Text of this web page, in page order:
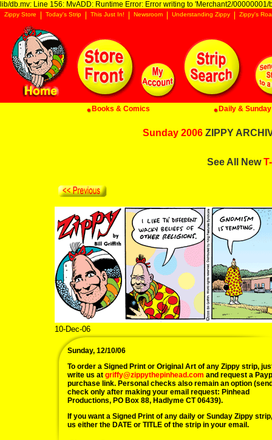
lib/db.mv: Line 156: MvADD: Runtime Error: Error writing to 'Merchant2/00000001/
Zippy Store Today's Strip This Just In! Newsroom Understanding Zippy Zippy's
Books & Comics Daily &
Sunday 2006 ZIPPY
See All New
10-Dec-06
Sunday, 12/10/06
To order a Signed Print or Original Art of any Zippy strip,
write us at griffy@zippythepinhead.com and request a
purchase link. Personal checks also remain an option
check only after making your email request: Pinhead
Productions, PO Box 88, Hadlyme CT 06439).
If you want a Signed Print of any daily or Sunday Zippy
us either the DATE or TITLE of the strip in your email.